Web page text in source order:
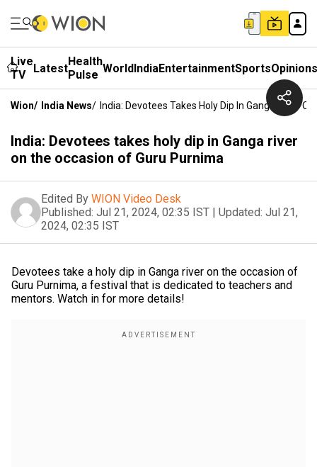
Live
TV
LatestHealth
Pulse WorldIndiaEntertainmentSportsOpinions
Wion/ India News/ India: Devotees Takes Holy Dip In Ganga River
India: Devotees takes holy dip in Ganga river
on the occasion of Guru Purnima
Edited By WION Video Desk
Published: Jul 21, 2024, 02:35 IST | Updated: Jul 21,
2024, 02:35 IST
Devotees take a holy dip in Ganga river on the occasion of
Guru Purnima, a festival that is dedicated to teachers and
mentors. Watch in for more details!